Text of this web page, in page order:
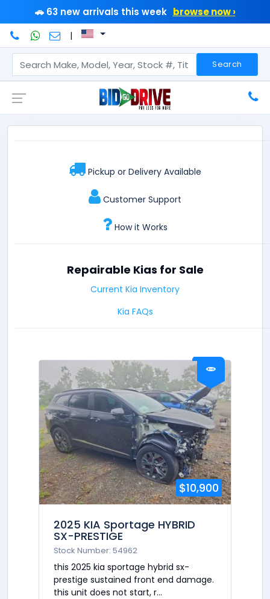
🚗 63 new arrivals this week browse now ›
|
Search
Pickup or Delivery Available
Customer Support
How it Works
Repairable Kias for Sale
Current Kia Inventory
Kia FAQs
$10,900
2025 KIA Sportage HYBRID
SX-PRESTIGE
Stock Number: 54962
this 2025 kia sportage hybrid sx-
prestige sustained front end damage.
this unit does not start, r...